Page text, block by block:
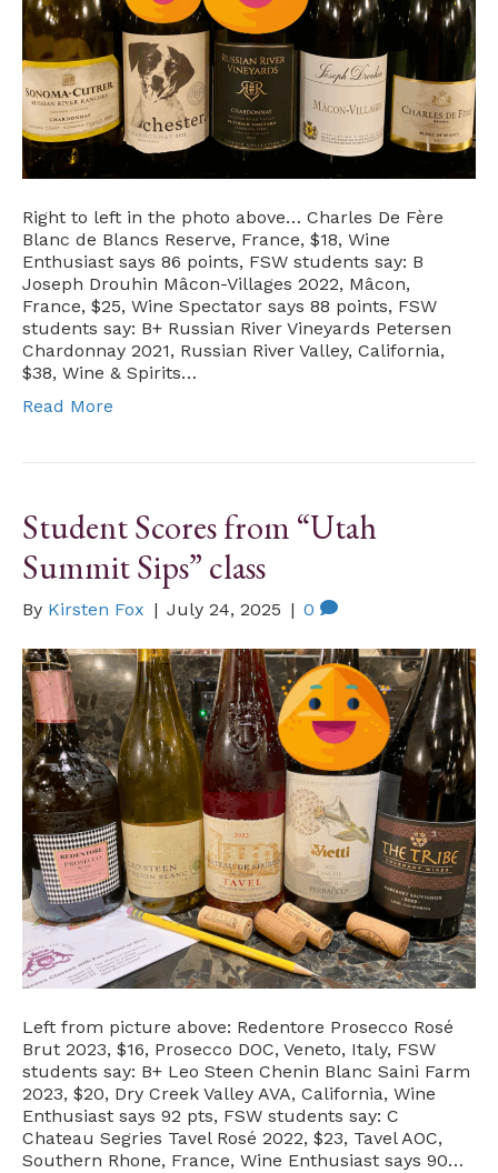
Right to left in the photo above… Charles De Fère
Blanc de Blancs Reserve, France, $18, Wine
Enthusiast says 86 points, FSW students say: B
Joseph Drouhin Mâcon-Villages 2022, Mâcon,
France, $25, Wine Spectator says 88 points, FSW
students say: B+ Russian River Vineyards Petersen
Chardonnay 2021, Russian River Valley, California,
$38, Wine & Spirits…
Read More
Student Scores from “Utah
Summit Sips” class
By Kirsten Fox | July 24, 2025 | 0
Left from picture above: Redentore Prosecco Rosé
Brut 2023, $16, Prosecco DOC, Veneto, Italy, FSW
students say: B+ Leo Steen Chenin Blanc Saini Farm
2023, $20, Dry Creek Valley AVA, California, Wine
Enthusiast says 92 pts, FSW students say: C
Chateau Segries Tavel Rosé 2022, $23, Tavel AOC,
Southern Rhone, France, Wine Enthusiast says 90…